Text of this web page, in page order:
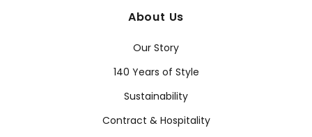
About Us
Our Story
140 Years of Style
Sustainability
Contract & Hospitality